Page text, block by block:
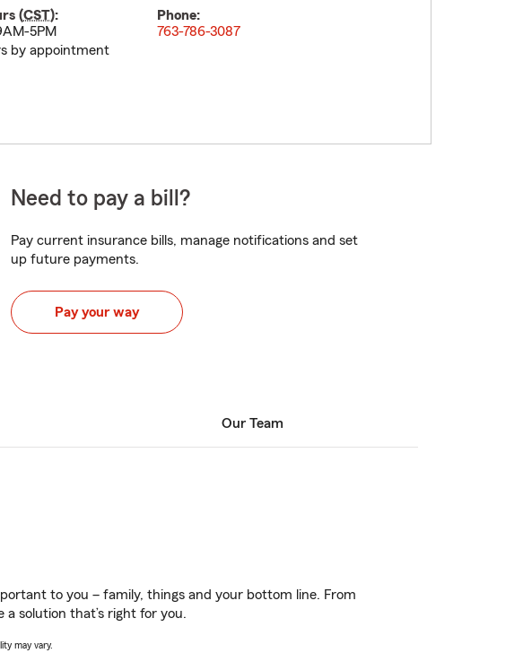
(CST):
5PM
by appointment
Phone:
763-786-3087
Need to pay a bill?
Pay current insurance bills, manage notifications and set
up future payments.
Pay your way
Our Team
to you – family, things and your bottom line. From
solution that’s right for you.
may vary.